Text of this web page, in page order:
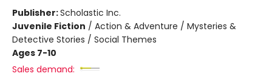
Publisher:Scholastic Inc.
Juvenile Fiction / Action & Adventure / Mysteries &
Detective Stories / Social Themes
Ages 7-10
Sales demand: